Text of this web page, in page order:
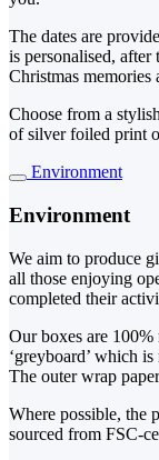
The dates are
is personalised, after
Christmas memories
Choose from a
of silver foiled print
Environment
Environment
We aim to produce
all those enjoying
completed their
Our boxes are
‘greyboard’ which
The outer wrap
Where possible, the
sourced from FSC-